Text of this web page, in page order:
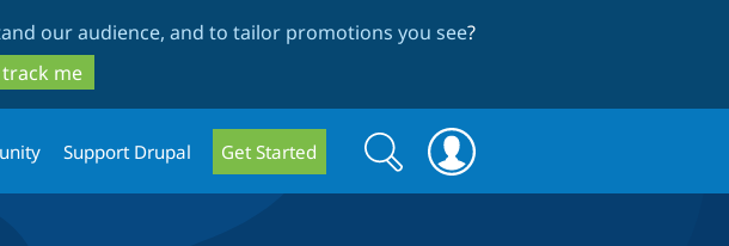
our audience, and to tailor promotions you see?
me
Support Drupal Get Started
Search
form
Search